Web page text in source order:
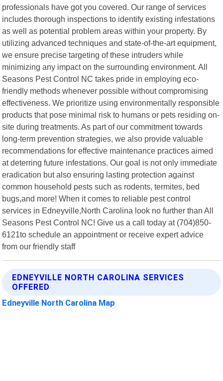
professionals have got you covered. Our range of services
includes thorough inspections to identify existing infestations
as well as potential problem areas within your property. By
utilizing advanced techniques and state-of-the-art equipment,
we ensure precise targeting of these intruders while
minimizing any impact on the surrounding environment. All
Seasons Pest Control NC takes pride in employing eco-
friendly methods whenever possible without compromising
effectiveness. We prioritize using environmentally responsible
products that pose minimal risk to humans or pets residing on-
site during treatments. As part of our commitment towards
long-term prevention strategies, we also provide valuable
recommendations for effective maintenance practices aimed
at deterring future infestations. Our goal is not only immediate
eradication but also ensuring lasting protection against
common household pests such as rodents, termites, bed
bugs,and more! When it comes to reliable pest control
services in Edneyville,North Carolina look no further than All
Seasons Pest Control NC! Give us a call today at (704)850-
6121to schedule an appointment or receive expert advice
from our friendly staff
EDNEYVILLE NORTH CAROLINA SERVICES
OFFERED
Edneyville North Carolina Map